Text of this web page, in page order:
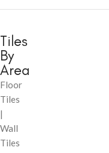
Tiles
By
Area
Floor
Tiles
|
Wall
Tiles